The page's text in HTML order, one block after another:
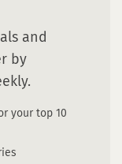
and
by
your top 10